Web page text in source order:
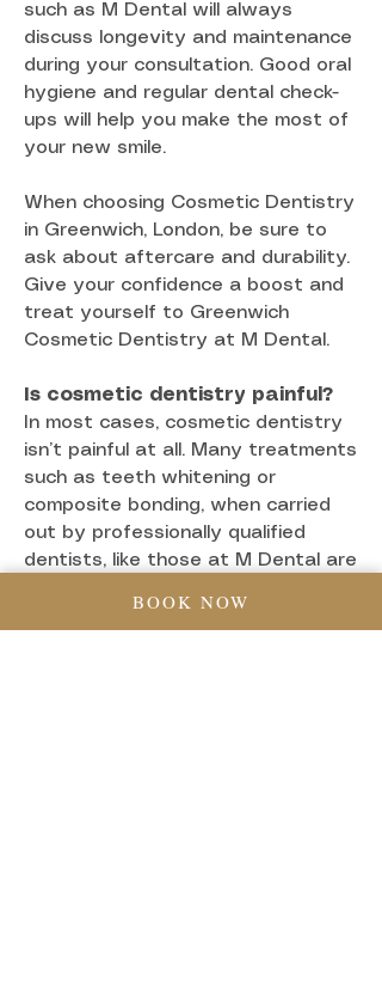
such as M Dental will always
discuss longevity and maintenance
during your consultation. Good oral
hygiene and regular dental check-
ups will help you make the most of
your new smile.
When choosing Cosmetic Dentistry
in Greenwich, London, be sure to
ask about aftercare and durability.
Give your confidence a boost and
treat yourself to Greenwich
Cosmetic Dentistry at M Dental.
Is cosmetic dentistry painful?
In most cases, cosmetic dentistry
isn’t painful at all. Many treatments
such as teeth whitening or
composite bonding, when carried
out by professionally qualified
dentists, like those at M Dental are
BOOK NOW